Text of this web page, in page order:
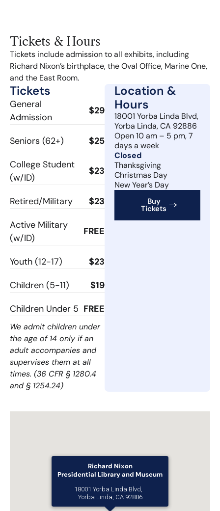
Tickets & Hours
Tickets include admission to all exhibits, including
Richard Nixon’s birthplace, the Oval Office, Marine One,
and the East Room.
Tickets
General
Admission
$29
Seniors (62+)
$25
College Student
(w/ID)
$23
Retired/Military
$23
Active Military
(w/ID)
FREE
Youth (12-17)
$23
Children (5-11)
$19
Children Under 5 FREE
We admit children under
the age of 14 only if an
adult accompanies and
supervises them at all
times. (36 CFR § 1280.4
and § 1254.24)
Location &
Hours
18001 Yorba Linda Blvd,
Yorba Linda, CA 92886
Open 10 am – 5 pm, 7
days a week
Closed
Thanksgiving
Christmas Day
New Year’s Day
Buy
Tickets
Richard Nixon
Presidential Library and Museum
18001 Yorba Linda Blvd,
Yorba Linda, CA 92886